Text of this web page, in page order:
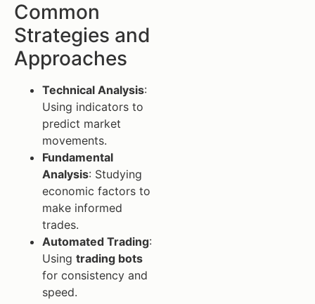
Common
Strategies and
Approaches
Technical Analysis:
Using indicators to
predict market
movements.
Fundamental
Analysis: Studying
economic factors to
make informed
trades.
Automated Trading:
Using trading bots
for consistency and
speed.